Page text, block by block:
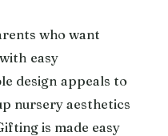
who want
easy
design appeals to
nursery aesthetics
is made easy